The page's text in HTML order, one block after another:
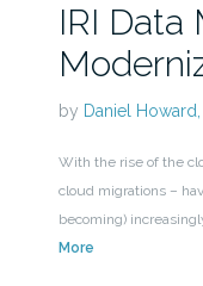
IRI Data
by Daniel
With the rise of the
cloud migrations –
becoming)
More